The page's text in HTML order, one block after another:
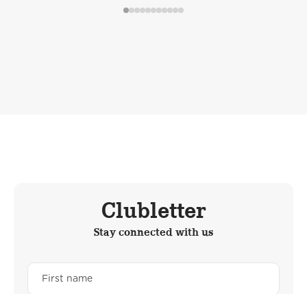
Clubletter
Stay connected with us